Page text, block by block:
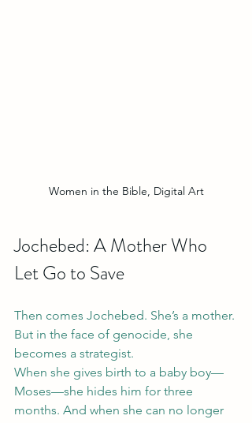
Women in the Bible, Digital Art
Jochebed: A Mother Who
Let Go to Save
Then comes Jochebed. She’s a mother.
But in the face of genocide, she
becomes a strategist.
When she gives birth to a baby boy—
Moses—she hides him for three
months. And when she can no longer